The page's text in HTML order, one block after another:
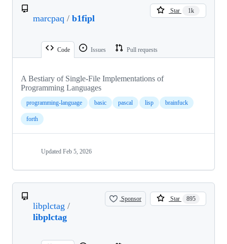
marcpaq / b1fipl
Star 1k
Code Issues Pull requests
A Bestiary of Single-File Implementations of
Programming Languages
programming-language basic pascal lisp brainfuck
forth
Updated Feb 5, 2026
libplctag /
libplctag
Sponsor Star 895